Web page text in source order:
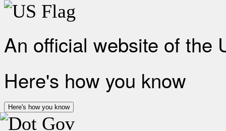
An official website of the
Here's how you know
Here's how you know